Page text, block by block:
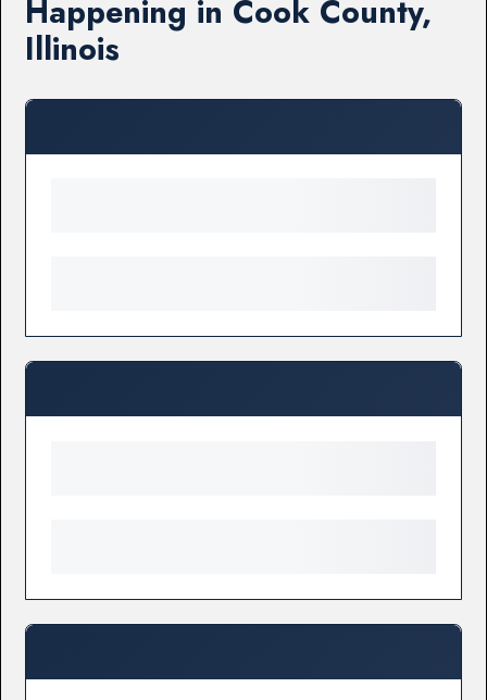
Happening in Cook County,
Illinois